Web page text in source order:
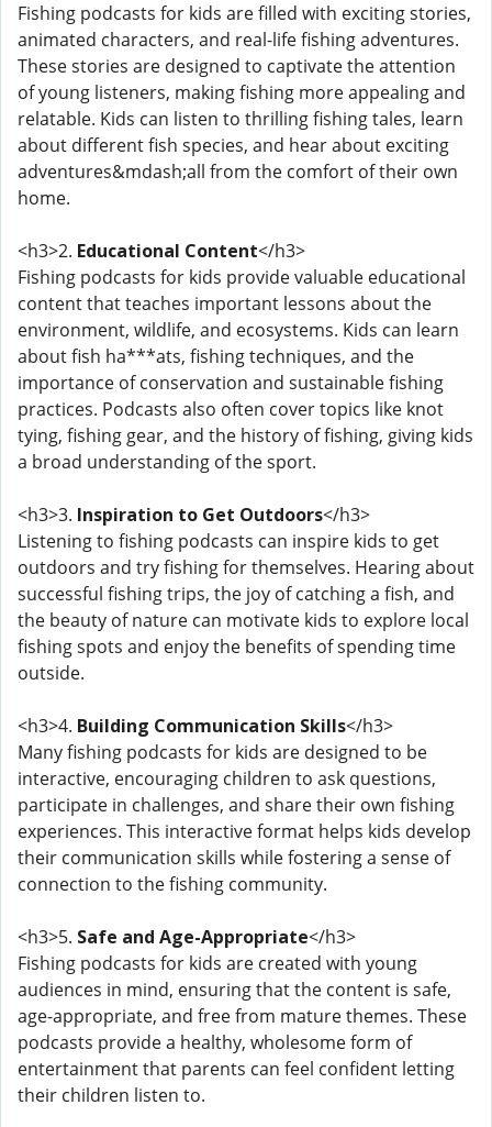
Fishing podcasts for kids are filled with exciting stories,
animated characters, and real-life fishing adventures.
These stories are designed to captivate the attention
of young listeners, making fishing more appealing and
relatable. Kids can listen to thrilling fishing tales, learn
about different fish species, and hear about exciting
adventures&mdash;all from the comfort of their own
home.
<h3>2. Educational Content</h3>
Fishing podcasts for kids provide valuable educational
content that teaches important lessons about the
environment, wildlife, and ecosystems. Kids can learn
about fish ha***ats, fishing techniques, and the
importance of conservation and sustainable fishing
practices. Podcasts also often cover topics like knot
tying, fishing gear, and the history of fishing, giving kids
a broad understanding of the sport.
<h3>3. Inspiration to Get Outdoors</h3>
Listening to fishing podcasts can inspire kids to get
outdoors and try fishing for themselves. Hearing about
successful fishing trips, the joy of catching a fish, and
the beauty of nature can motivate kids to explore local
fishing spots and enjoy the benefits of spending time
outside.
<h3>4. Building Communication Skills</h3>
Many fishing podcasts for kids are designed to be
interactive, encouraging children to ask questions,
participate in challenges, and share their own fishing
experiences. This interactive format helps kids develop
their communication skills while fostering a sense of
connection to the fishing community.
<h3>5. Safe and Age-Appropriate</h3>
Fishing podcasts for kids are created with young
audiences in mind, ensuring that the content is safe,
age-appropriate, and free from mature themes. These
podcasts provide a healthy, wholesome form of
entertainment that parents can feel confident letting
their children listen to.